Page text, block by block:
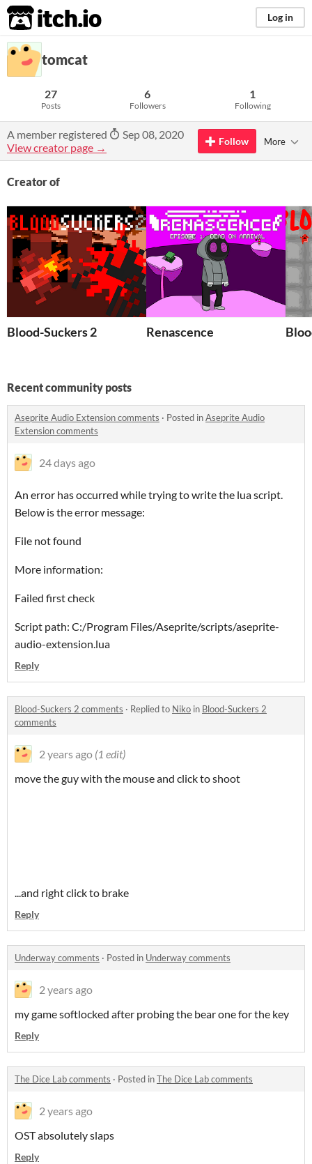
itch.io Log in
tomcat
27
Posts
6
Followers
1
Following
A member registered
Sep 08, 2020
View creator page →
Follow More
Creator of
Blood-Suckers 2 Renascence
Recent community posts
Aseprite Audio Extension comments · Posted inAseprite Audio
Extension comments
24 days ago
An error has occurred while trying to write the lua script.
Below is the error message:
File not found
More information:
Failed first check
Script path: C:/Program Files/Aseprite/scripts/aseprite-
audio-extension.lua
Reply
Blood-Suckers 2 comments · Replied to Niko in Blood-Suckers 2
comments
2 years ago (1 edit)
move the guy with the mouse and click to shoot
...and right click to brake
Reply
Underway comments · Posted in Underway comments
2 years ago
my game softlocked after probing the bear one for the key
Reply
The Dice Lab comments · Posted inThe Dice Lab comments
2 years ago
OST absolutely slaps
Reply